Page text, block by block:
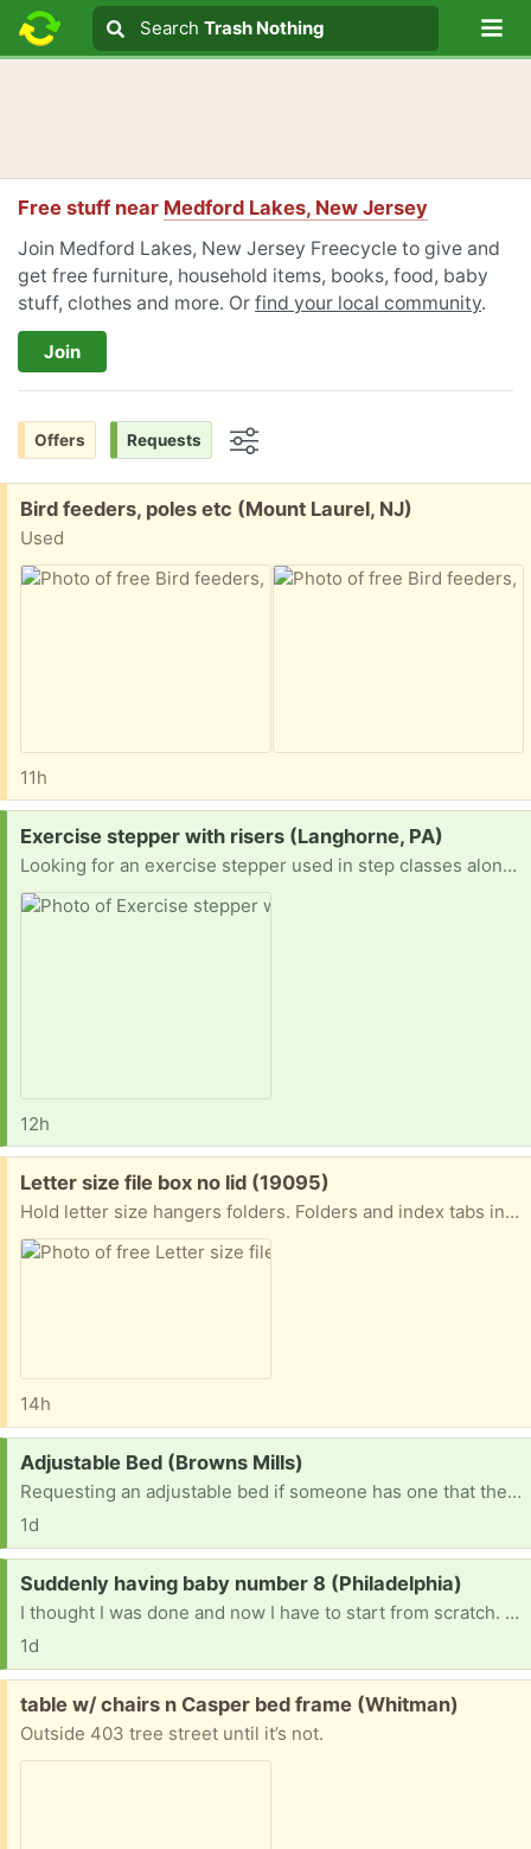
Search text
Search
Search Trash Nothing
Free stuff near Medford Lakes, New Jersey
Join Medford Lakes, New Jersey Freecycle to give and
get free furniture, household items, books, food, baby
stuff, clothes and more. Or find your local community.
Join
Offers Requests
Free:
Bird feeders, poles etc (Mount Laurel, NJ)
Used
11h
Request:
Exercise stepper with risers (Langhorne, PA)
Looking for an exercise stepper used in step classes along with four risers to prop up each side two levels. Example in picture.
12h
Free:
Letter size file box no lid (19095)
Hold letter size hangers folders. Folders and index tabs included. No lid. Carrying handle foods down. Do not request unless you are less than 5 miles away. Porch pick-up near the jenkintown train station.
14h
Request:
Adjustable Bed (Browns Mills)
Requesting an adjustable bed if someone has one that they no longer need or are using
1d
Request:
Suddenly having baby number 8 (Philadelphia)
I thought I was done and now I have to start from scratch. I'm looking for anything baby and kid related, My oldest is 13. Kids stuff, books, educational or baby stuff/ supplies would be so much of a relief. Things have been extra tight the last few months. Thank you, Pheonix
1d
Free:
table w/ chairs n Casper bed frame (Whitman)
Outside 403 tree street until it’s not.